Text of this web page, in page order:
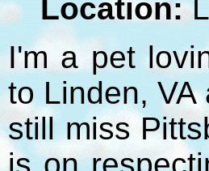
Location:
I'm a pet
to Linden, VA
still miss
is on